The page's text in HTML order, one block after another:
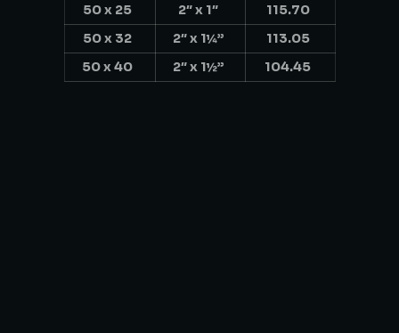
50 x 25
2″ x 1″
115.70
50 x 32
2″ x 1¼”
113.05
50 x 40
2″ x 1½” 104.45